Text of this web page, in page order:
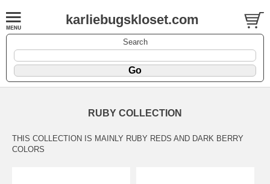
karliebugskloset.com
Search
RUBY COLLECTION
THIS COLLECTION IS MAINLY RUBY REDS AND DARK BERRY
COLORS